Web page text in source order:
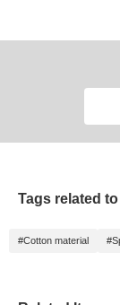
Tags related
#Cotton material